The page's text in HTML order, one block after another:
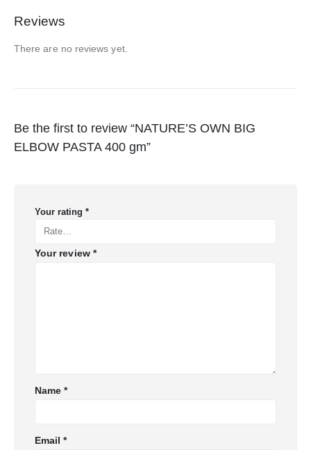
Reviews
There are no reviews yet.
Be the first to review “NATURE’S OWN BIG
ELBOW PASTA 400 gm”
Your rating *
Your review *
Name*
Email*